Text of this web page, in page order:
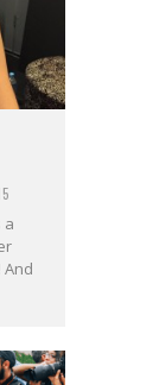
a
And